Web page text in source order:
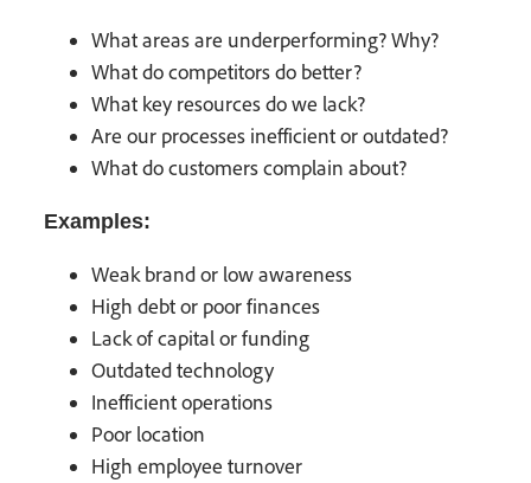
What areas are underperforming? Why?
What do competitors do better?
What key resources do we lack?
Are our processes inefficient or outdated?
What do customers complain about?
Examples:
Weak brand or low awareness
High debt or poor finances
Lack of capital or funding
Outdated technology
Inefficient operations
Poor location
High employee turnover